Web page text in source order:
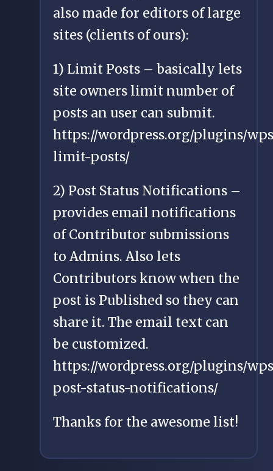
also made for editors of large
sites (clients of ours):
1) Limit Posts – basically lets
site owners limit number of
posts an user can submit.
https://wordpress.org/plugins/
limit-posts/
2) Post Status Notifications –
provides email notifications
of Contributor submissions
to Admins. Also lets
Contributors know when the
post is Published so they can
share it. The email text can
be customized.
https://wordpress.org/plugins/
post-status-notifications/
Thanks for the awesome list!